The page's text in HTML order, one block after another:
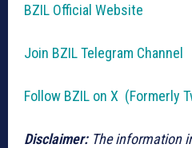
BZIL Official Website
Join BZIL Telegram Channel
Follow BZIL on X (Formerly
Disclaimer:The information